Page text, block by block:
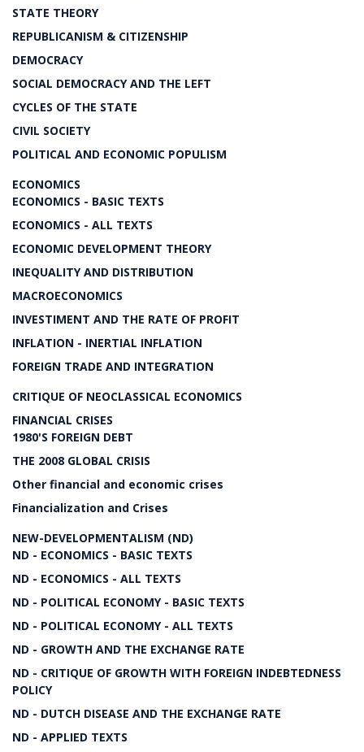
STATE THEORY
REPUBLICANISM & CITIZENSHIP
DEMOCRACY
SOCIAL DEMOCRACY AND THE LEFT
CYCLES OF THE STATE
CIVIL SOCIETY
POLITICAL AND ECONOMIC POPULISM
ECONOMICS
ECONOMICS - BASIC TEXTS
ECONOMICS - ALL TEXTS
ECONOMIC DEVELOPMENT THEORY
INEQUALITY AND DISTRIBUTION
MACROECONOMICS
INVESTIMENT AND THE RATE OF PROFIT
INFLATION - INERTIAL INFLATION
FOREIGN TRADE AND INTEGRATION
CRITIQUE OF NEOCLASSICAL ECONOMICS
FINANCIAL CRISES
1980'S FOREIGN DEBT
THE 2008 GLOBAL CRISIS
Other financial and economic crises
Financialization and Crises
NEW-DEVELOPMENTALISM (ND)
ND - ECONOMICS - BASIC TEXTS
ND - ECONOMICS - ALL TEXTS
ND - POLITICAL ECONOMY - BASIC TEXTS
ND - POLITICAL ECONOMY - ALL TEXTS
ND - GROWTH AND THE EXCHANGE RATE
ND - CRITIQUE OF GROWTH WITH FOREIGN INDEBTEDNESS
POLICY
ND - DUTCH DISEASE AND THE EXCHANGE RATE
ND - APPLIED TEXTS